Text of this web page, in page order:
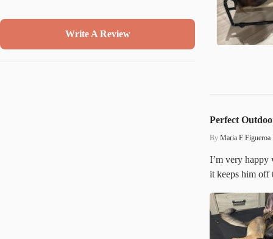
Write A Review
Perfect
By Maria F Figueroa
I’m very happy
it keeps him off